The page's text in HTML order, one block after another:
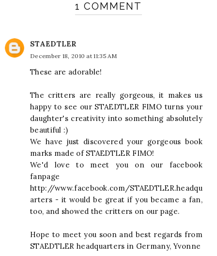
1 COMMENT
STAEDTLER
December 18, 2010 at 11:35 AM
These are adorable!
The critters are really gorgeous, it makes us
happy to see our STAEDTLER FIMO turns your
daughter's creativity into something absolutely
beautiful :)
We have just discovered your gorgeous book
marks made of STAEDTLER FIMO!
We'd love to meet you on our facebook
fanpage
http://www.facebook.com/STAEDTLER.headqu
arters - it would be great if you became a fan,
too, and showed the critters on our page.
Hope to meet you soon and best regards from
STAEDTLER headquarters in Germany, Yvonne